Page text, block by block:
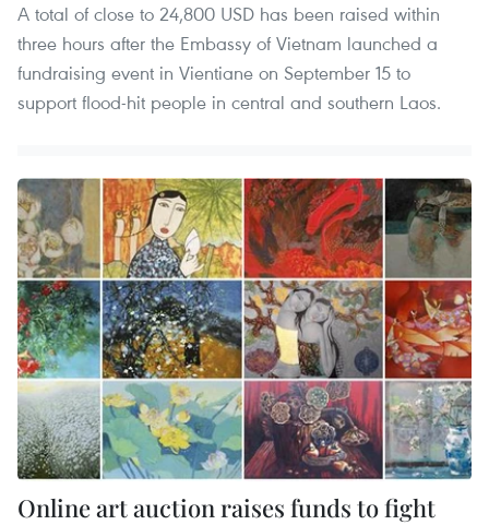
A total of close to 24,800 USD has been raised within
three hours after the Embassy of Vietnam launched a
fundraising event in Vientiane on September 15 to
support flood-hit people in central and southern Laos.
Online art auction raises funds to fight